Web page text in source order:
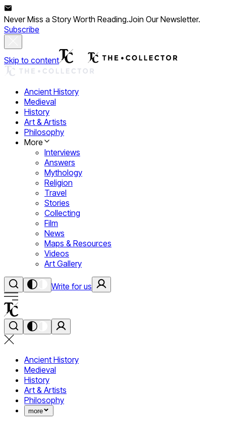
Never Miss a Story Worth Reading.Join Our Newsletter.
Subscribe
Skip to content
Ancient History
Medieval
History
Art & Artists
Philosophy
More
Interviews
Answers
Mythology
Religion
Travel
Stories
Collecting
Film
News
Maps & Resources
Videos
Art Gallery
Write for us
Ancient History
Medieval
History
Art & Artists
Philosophy
more